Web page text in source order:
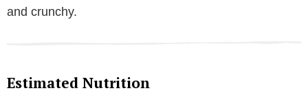
and crunchy.
Estimated Nutrition